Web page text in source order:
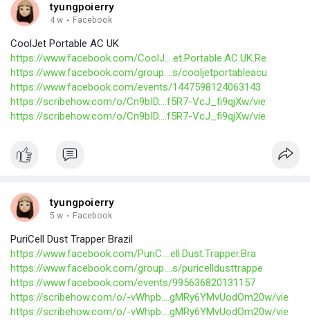
tyungpoierry
4 w · Facebook
CoolJet Portable AC UK
https://www.facebook.com/CoolJ....et.Portable.AC.UK.Re
https://www.facebook.com/group....s/cooljetportableacu
https://www.facebook.com/events/1447598124063143
https://scribehow.com/o/Cn9bID....f5R7-VcJ_fi9qjXw/vie
https://scribehow.com/o/Cn9bID....f5R7-VcJ_fi9qjXw/vie
tyungpoierry
5 w · Facebook
PuriCell Dust Trapper Brazil
https://www.facebook.com/PuriC....ell.Dust.Trapper.Bra
https://www.facebook.com/group....s/puricelldusttrappe
https://www.facebook.com/events/995636820131157
https://scribehow.com/o/-vWhpb....gMRy6YMvUodOm20w/vie
https://scribehow.com/o/-vWhpb....gMRy6YMvUodOm20w/vie